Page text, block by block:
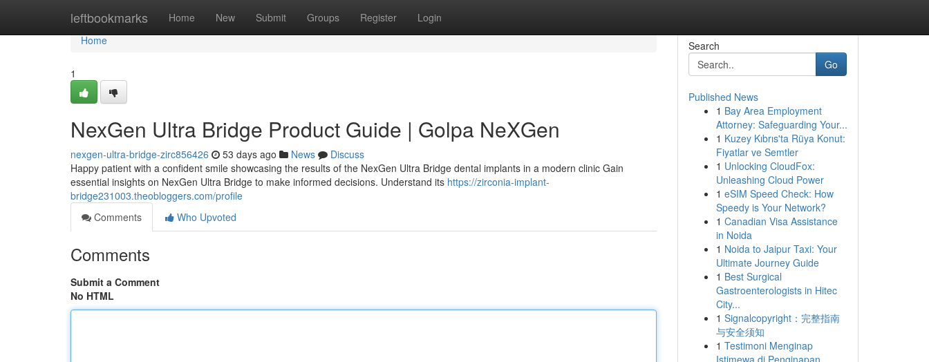
leftbookmarks Home New Submit Groups Register Login
Home
Home
1
NexGen Ultra Bridge Product Guide | Golpa NeXGen
nexgen-ultra-bridge-zirc856426 53 days ago News
Discuss
Happy patient with a confident smile showcasing the results of the NexGen Ultra Bridge dental implants in a modern clinic Gain
essential insights on NexGen Ultra Bridge to make informed decisions. Understand its https://zirconia-implant-
bridge231003.theobloggers.com/profile
Comments
Who Upvoted
Comments
Submit a Comment
No HTML
Search
Go
Published News
1 Bay Area Employment
Attorney: Safeguarding Your...
1 Kuzey Kıbrıs'ta Rüya Konut:
Fiyatlar ve Semtler
1 Unlocking CloudFox:
Unleashing Cloud Power
1 eSIM Speed Check: How
Speedy is Your Network?
1 Canadian Visa Assistance
in Noida
1 Noida to Jaipur Taxi: Your
Ultimate Journey Guide
1 Best Surgical
Gastroenterologists in Hitec
City...
1 Signalcopyright：完整指南
与安全须知
1 Testimoni Menginap
Istimewa di Penginapan